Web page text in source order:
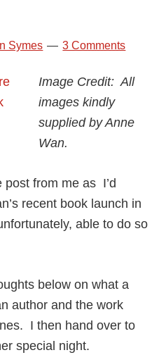
Symes 3 Comments
Image Credit: All
images kindly
supplied by Anne
Wan.
from me as I’d
recent book launch in
able to do so
below on what a
author and the work
I then hand over to
special night.